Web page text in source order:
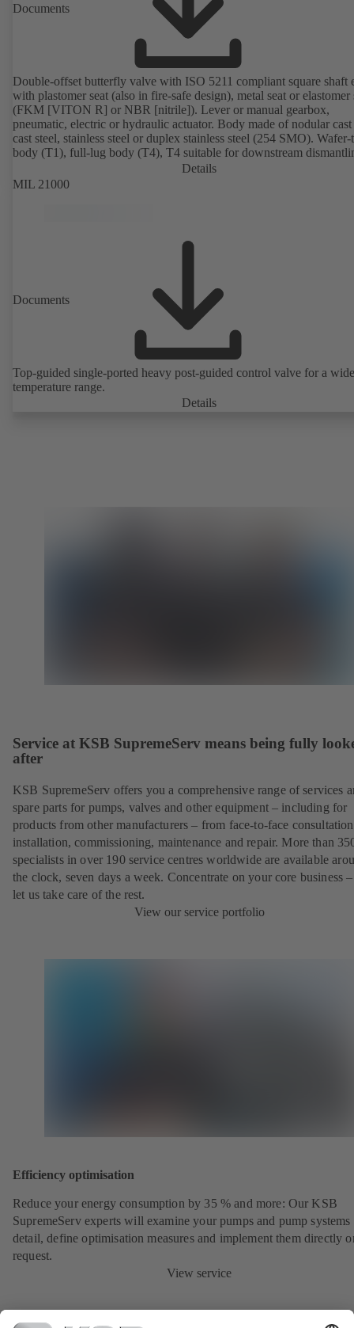
Documents
Double-offset butterfly valve with ISO 5211 compliant square shaft
with plastomer seat (also in fire-safe design), metal seat or elastomer
(FKM [VITON R] or NBR [nitrile]). Lever or manual gearbox,
pneumatic, electric or hydraulic actuator. Body made of nodular
cast steel, stainless steel or duplex stainless steel (254 SMO). Wafer-
body (T1), full-lug body (T4), T4 suitable for downstream
dead-end service with counterflange. Connections to EN, ASME or
Fire-safe design tested and certified to API 607. Fugitive emissions
Details
MIL 21000
Documents
Top-guided single-ported heavy post-guided control valve for a wide
temperature range.
Details
Service at KSB SupremeServ means being fully
after
KSB SupremeServ offers you a comprehensive range of services
spare parts for pumps, valves and other equipment – including for
products from other manufacturers – from face-to-face
installation, commissioning, maintenance and repair. More than
specialists in over 190 service centres worldwide are available
the clock, seven days a week. Concentrate on your core business
let us take care of the rest.
View our service portfolio
Efficiency optimisation
Reduce your energy consumption by 35 % and more: Our KSB
SupremeServ experts will examine your pumps and pump systems
detail, define optimisation measures and implement them directly
request.
View service